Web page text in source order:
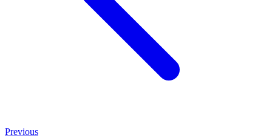
Previous